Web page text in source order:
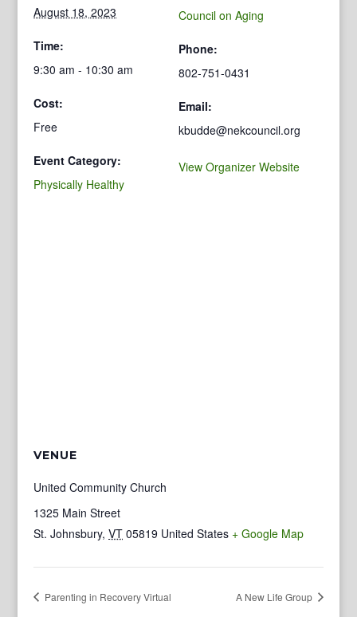
August 18, 2023
Time:
9:30 am - 10:30 am
Cost:
Free
Event Category:
Physically Healthy
Council on Aging
Phone:
802-751-0431
Email:
kbudde@nekcouncil.org
View Organizer Website
VENUE
United Community Church
1325 Main Street
St. Johnsbury, VT 05819 United States + Google Map
Parenting in Recovery Virtual A New Life Group